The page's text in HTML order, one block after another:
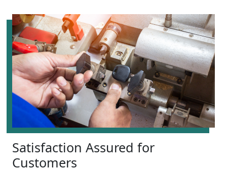
Satisfaction Assured for
Customers